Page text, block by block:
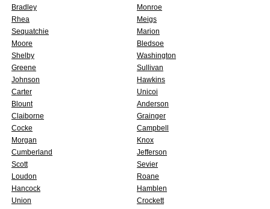
Bradley
Monroe
Rhea
Meigs
Sequatchie
Marion
Moore
Bledsoe
Shelby
Washington
Greene
Sullivan
Johnson
Hawkins
Carter
Unicoi
Blount
Anderson
Claiborne
Grainger
Cocke
Campbell
Morgan
Knox
Cumberland
Jefferson
Scott
Sevier
Loudon
Roane
Hancock
Hamblen
Union
Crockett